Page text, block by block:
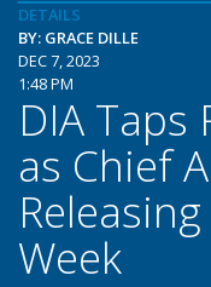
DETAILS
BY: GRACE DILLE
DEC 7, 2023
1:48 PM
DIA Taps
as Chief
Week